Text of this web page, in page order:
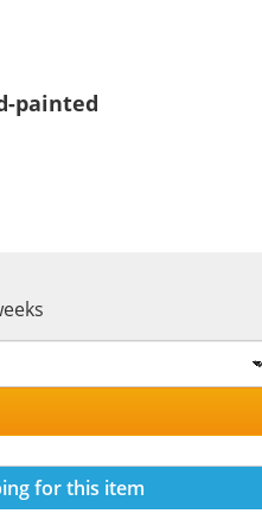
painted
for this item